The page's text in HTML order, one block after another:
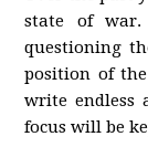
state of war.
questioning
position of
write endless
focus will be